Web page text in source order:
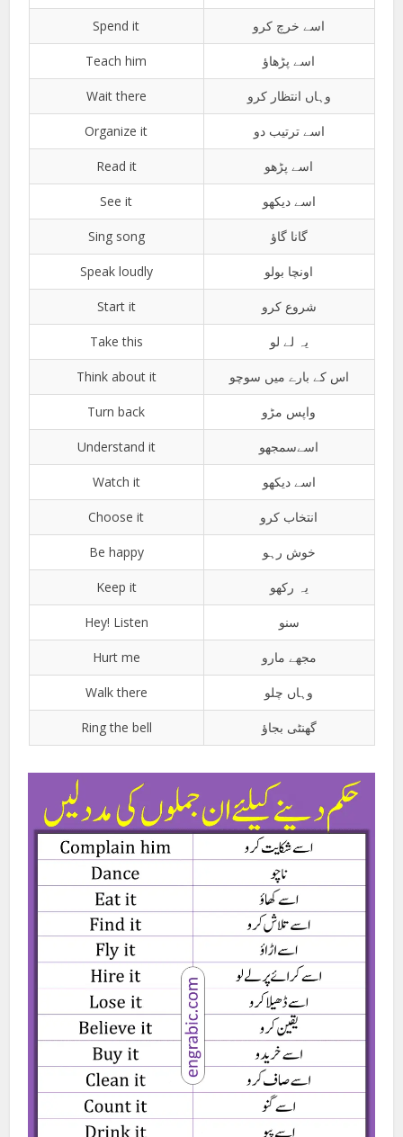
Spend it اسے خرچ کرو
Teach him اسے پڑھاؤ
Wait there وہاں انتظار کرو
Organize it اسے ترتیب دو
Read it اسے پڑھو
See it اسے دیکھو
Sing song گانا گاؤ
Speak loudly اونچا بولو
Start it شروع کرو
Take this یہ لے لو
Think about it اس کے بارے میں سوچو
Turn back واپس مڑو
Understand it اسےسمجھو
Watch it اسے دیکھو
Choose it انتخاب کرو
Be happy خوش رہو
Keep it یہ رکھو
Hey! Listen سنو
Hurt me مجھے مارو
Walk there وہاں چلو
Ring the bell گھنٹی بجاؤ